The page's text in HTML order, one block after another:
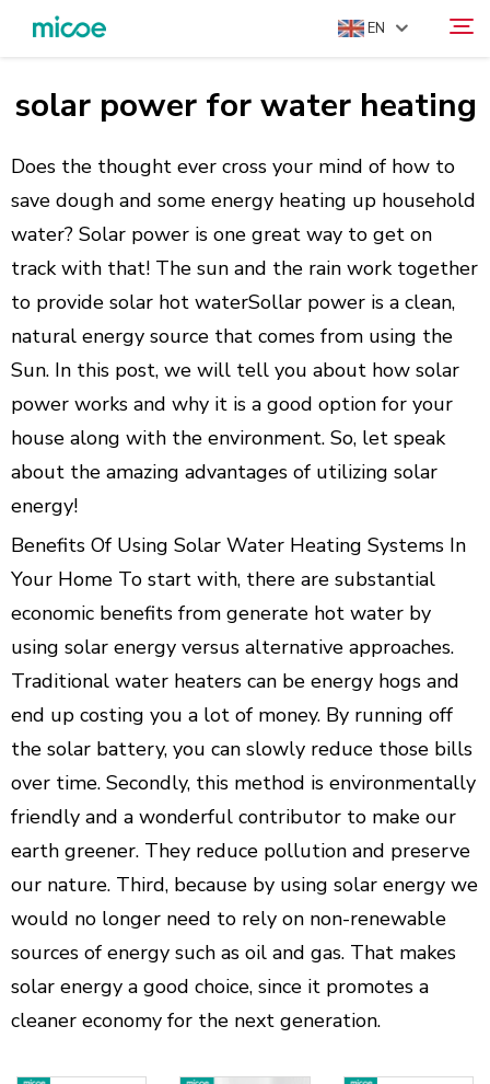
EN
ABOUT US
PRODUCTS
SOLUTION
SUPPORT & SERVICES
MEDIA CENTER
CONTACT US
Search
solar power for water heating
Does the thought ever cross your mind of how to
save dough and some energy heating up household
water? Solar power is one great way to get on
track with that! The sun and the rain work together
to provide solar hot waterSollar power is a clean,
natural energy source that comes from using the
Sun. In this post, we will tell you about how solar
power works and why it is a good option for your
house along with the environment. So, let speak
about the amazing advantages of utilizing solar
energy!
Benefits Of Using Solar Water Heating Systems In
Your Home To start with, there are substantial
economic benefits from generate hot water by
using solar energy versus alternative approaches.
Traditional water heaters can be energy hogs and
end up costing you a lot of money. By running off
the solar battery, you can slowly reduce those bills
over time. Secondly, this method is environmentally
friendly and a wonderful contributor to make our
earth greener. They reduce pollution and preserve
our nature. Third, because by using solar energy we
would no longer need to rely on non-renewable
sources of energy such as oil and gas. That makes
solar energy a good choice, since it promotes a
cleaner economy for the next generation.